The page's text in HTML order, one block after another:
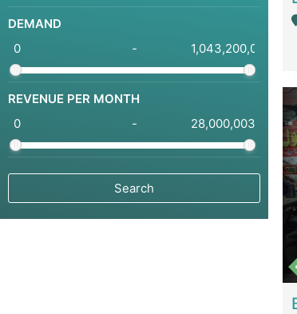
DEMAND
-
REVENUE PER MONTH
-